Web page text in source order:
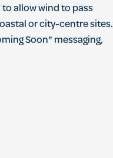
to allow wind to pass
or city-centre sites.
Soon" messaging,